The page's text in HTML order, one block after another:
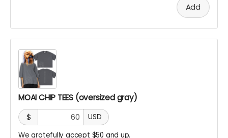
knit cotton fabric with enzyme washing for a premium
vintage feel. A cropped boxy cut and high-end finish
Add
MOAI CHIP TEES (oversized gray)
$
USD
We gratefully accept $50 and up.